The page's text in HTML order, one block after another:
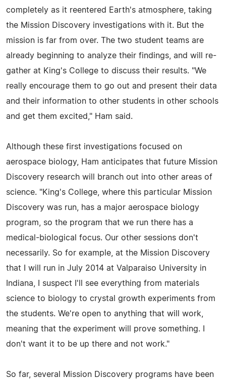
completely as it reentered Earth's atmosphere, taking
the Mission Discovery investigations with it. But the
mission is far from over. The two student teams are
already beginning to analyze their findings, and will re-
gather at King's College to discuss their results. "We
really encourage them to go out and present their data
and their information to other students in other schools
and get them excited," Ham said.
Although these first investigations focused on
aerospace biology, Ham anticipates that future Mission
Discovery research will branch out into other areas of
science. "King's College, where this particular Mission
Discovery was run, has a major aerospace biology
program, so the program that we run there has a
medical-biological focus. Our other sessions don't
necessarily. So for example, at the Mission Discovery
that I will run in July 2014 at Valparaiso University in
Indiana, I suspect I'll see everything from materials
science to biology to crystal growth experiments from
the students. We're open to anything that will work,
meaning that the experiment will prove something. I
don't want it to be up there and not work."
So far, several Mission Discovery programs have been